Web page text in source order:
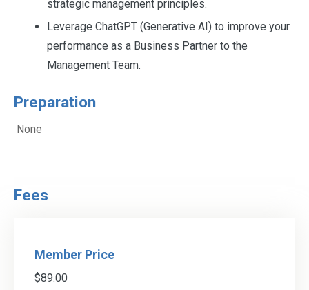
strategic management principles.
Leverage ChatGPT (Generative AI) to improve your
performance as a Business Partner to the
Management Team.
Preparation
None
Fees
Member Price
$89.00